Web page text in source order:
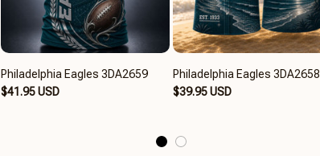
Philadelphia Eagles 3DA2659
$41.95 USD
Philadelphia Eagles 3DA2658
$39.95 USD